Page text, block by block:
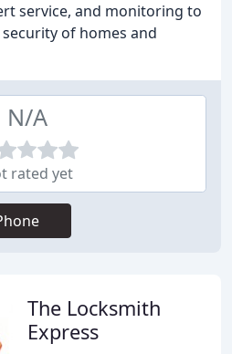
service, and monitoring to
of homes and
N/A
rated yet
The Locksmith
Express